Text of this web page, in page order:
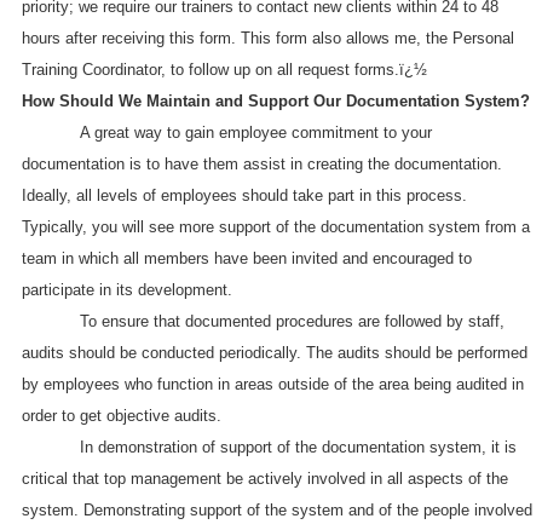
priority; we require our trainers to contact new clients within 24 to 48
hours after receiving this form. This form also allows me, the Personal
Training Coordinator, to follow up on all request forms.ï¿½
How Should We Maintain and Support Our Documentation System?
A great way to gain employee commitment to your
documentation is to have them assist in creating the documentation.
Ideally, all levels of employees should take part in this process.
Typically, you will see more support of the documentation system from a
team in which all members have been invited and encouraged to
participate in its development.
To ensure that documented procedures are followed by staff,
audits should be conducted periodically. The audits should be performed
by employees who function in areas outside of the area being audited in
order to get objective audits.
In demonstration of support of the documentation system, it is
critical that top management be actively involved in all aspects of the
system. Demonstrating support of the system and of the people involved